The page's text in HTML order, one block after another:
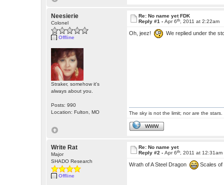
Neesierie
Colonel
Offline
Straker, somehow it's
always about you.
Posts: 990
Location: Fulton, MO
Re: No name yet FDK
Reply #1 -Apr 6th , 2011 at 2:22am
Oh, jeez! We replied under the
The sky is not the limit; nor are the stars.
WWW
Write Rat
Major
SHADO Research
Offline
Re: No name yet
Reply #2 -Apr 6th , 2011 at 12:31am
Wrath of A Steel Dragon Scales